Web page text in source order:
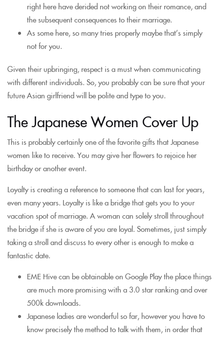
right here have derided not working on their romance, and
the subsequent consequences to their marriage.
As some here, so many tries properly maybe that’s simply
not for you.
Given their upbringing, respect is a must when communicating
with different individuals. So, you probably can be sure that your
future Asian girlfriend will be polite and type to you.
The Japanese Women Cover Up
This is probably certainly one of the favorite gifts that Japanese
women like to receive. You may give her flowers to rejoice her
birthday or another event.
Loyalty is creating a reference to someone that can last for years,
even many years. Loyalty is like a bridge that gets you to your
vacation spot of marriage. A woman can solely stroll throughout
the bridge if she is aware of you are loyal. Sometimes, just simply
taking a stroll and discuss to every other is enough to make a
fantastic date.
EME Hive can be obtainable on Google Play the place things
are much more promising with a 3.0 star ranking and over
500k downloads.
Japanese ladies are wonderful so far, however you have to
know precisely the method to talk with them, in order that